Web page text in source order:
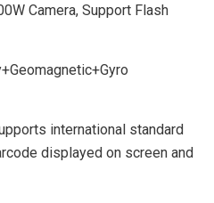
Camera, Support Flash
international standard
displayed on screen and